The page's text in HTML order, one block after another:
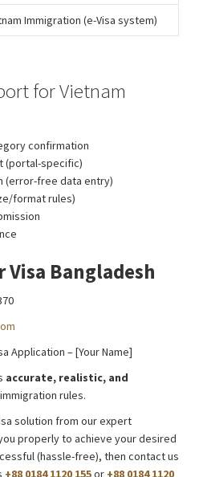
Immigration (e-Visa system)
for Vietnam
confirmation
(portal-specific)
(error-free data entry)
format rules)
Bangladesh
Application – [Your Name]
accurate, realistic, and
rules.
solution from our expert
properly to achieve your desired
(hassle-free), then contact us
+88 0184 1120 155or +88 0184 1120